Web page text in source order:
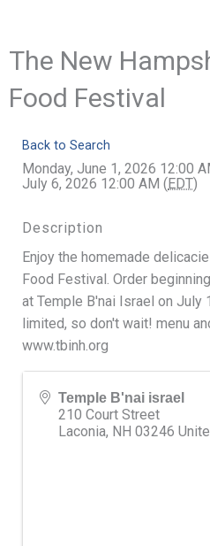
The New
Food Festival
Back to Search
Monday, June 1, 2026 12:00
July 6, 2026 12:00 AM (EDT)
Description
Enjoy the homemade
Food Festival. Order
at Temple B'nai Israel on July
limited, so don't wait! menu
www.tbinh.org
Temple B'nai israel
210 Court Street
Laconia, NH 03246